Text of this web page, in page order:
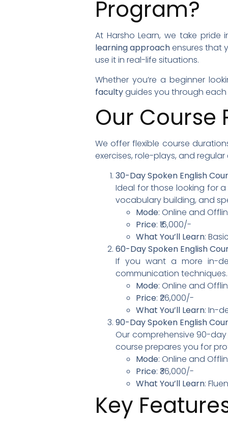
Program?
At Harsho Learn, we take
learning approachensures that
use it in real-life situations.
Whether you’re a beginner
facultyguides you through
Our Course
We offer flexible course
exercises, role-plays, and
30-Day Spoken English
Ideal for those looking for
vocabulary building, and
Mode: Online and
Price: ₹16,000/-
What You’ll Learn:
60-Day Spoken English
If you want a more in-
communication techniques.
Mode: Online and
Price: ₹26,000/-
What You’ll Learn: In-
90-Day Spoken English
Our comprehensive 90-
course prepares you for
Mode: Online and
Price: ₹36,000/-
What You’ll Learn:
Key